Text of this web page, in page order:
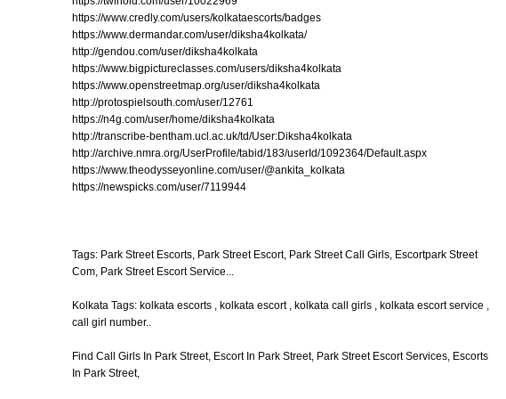
https://www.credly.com/users/kolkataescorts/badges
https://www.dermandar.com/user/diksha4kolkata/
http://gendou.com/user/diksha4kolkata
https://www.bigpictureclasses.com/users/diksha4kolkata
https://www.openstreetmap.org/user/diksha4kolkata
http://protospielsouth.com/user/12761
https://n4g.com/user/home/diksha4kolkata
http://transcribe-bentham.ucl.ac.uk/td/User:Diksha4kolkata
http://archive.nmra.org/UserProfile/tabid/183/userId/1092364/Default.aspx
https://www.theodysseyonline.com/user/@ankita_kolkata
https://newspicks.com/user/7119944
Tags: Park Street Escorts, Park Street Escort, Park Street Call Girls, Escortpark Street
Com, Park Street Escort Service...
Kolkata Tags: kolkata escorts , kolkata escort , kolkata call girls , kolkata escort service ,
call girl number..
Find Call Girls In Park Street, Escort In Park Street, Park Street Escort Services, Escorts
In Park Street,